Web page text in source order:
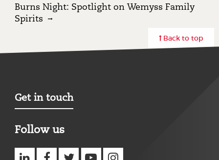
Burns Night: Spotlight on Wemyss Family
Spirits
Back to top
Get in touch
Follow us